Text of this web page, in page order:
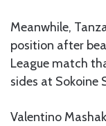
Meanwhile,
position after
League match
sides at Sokoine
Valentino